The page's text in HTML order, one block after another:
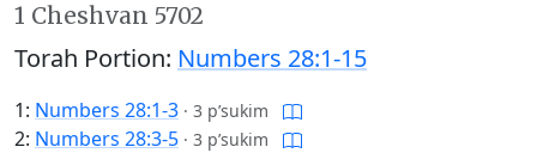
1 Cheshvan 5702
Torah Portion: Numbers 28:1-15
1: Numbers 28:1-3 · 3 p’sukim
2: Numbers 28:3-5 · 3 p’sukim